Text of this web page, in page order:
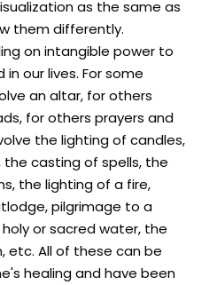
as the same as
them differently.
on intangible power to
our lives. For some
an altar, for others
for others prayers and
the lighting of candles,
the casting of spells, the
the lighting of a fire,
pilgrimage to a
or sacred water, the
etc. All of these can be
healing and have been